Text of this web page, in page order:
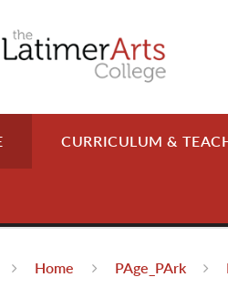
CURRICULUM &
Home PAge_PArk